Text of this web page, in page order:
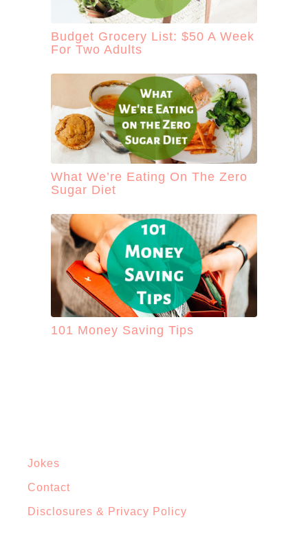
Budget Grocery List: $50 A Week
For Two Adults
What We’re Eating On The Zero
Sugar Diet
101 Money Saving Tips
Jokes
Contact
Disclosures & Privacy Policy